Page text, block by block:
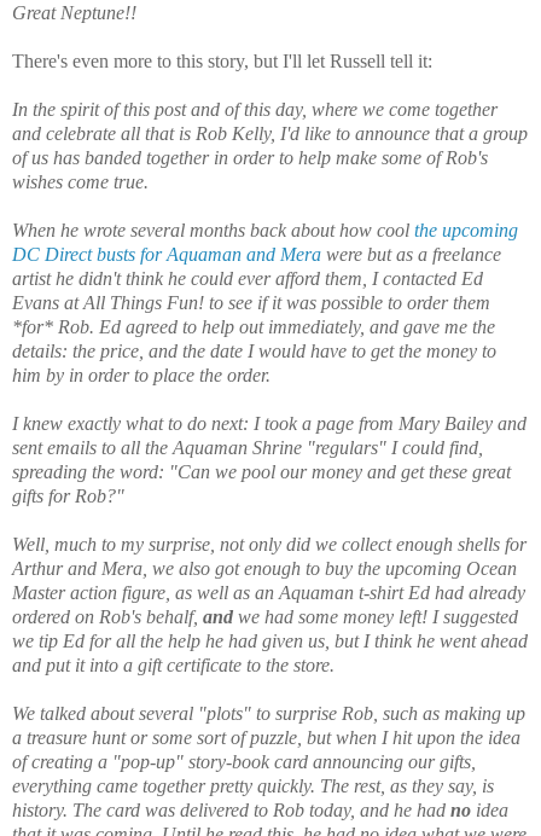
Great Neptune!!
There's even more to this story, but I'll let Russell tell it:
In the spirit of this post and of this day, where we come together
and celebrate all that is Rob Kelly, I'd like to announce that a group
of us has banded together in order to help make some of Rob's
wishes come true.
When he wrote several months back about how cool the upcoming
DC Direct busts for Aquaman and Mera were but as a freelance
artist he didn't think he could ever afford them, I contacted Ed
Evans at All Things Fun! to see if it was possible to order them
*for* Rob. Ed agreed to help out immediately, and gave me the
details: the price, and the date I would have to get the money to
him by in order to place the order.
I knew exactly what to do next: I took a page from Mary Bailey and
sent emails to all the Aquaman Shrine "regulars" I could find,
spreading the word: "Can we pool our money and get these great
gifts for Rob?"
Well, much to my surprise, not only did we collect enough shells for
Arthur and Mera, we also got enough to buy the upcoming Ocean
Master action figure, as well as an Aquaman t-shirt Ed had already
ordered on Rob's behalf, and we had some money left! I suggested
we tip Ed for all the help he had given us, but I think he went ahead
and put it into a gift certificate to the store.
We talked about several "plots" to surprise Rob, such as making up
a treasure hunt or some sort of puzzle, but when I hit upon the idea
of creating a "pop-up" story-book card announcing our gifts,
everything came together pretty quickly. The rest, as they say, is
history. The card was delivered to Rob today, and he had no idea